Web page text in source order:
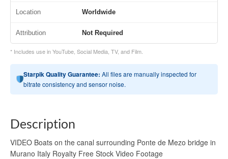
Location Worldwide
Attribution Not Required
* Includes use in YouTube, Social Media, TV, and Film.
Starpik Quality Guarantee: All files are manually inspected for
bitrate consistency and sensor noise.
Description
VIDEO Boats on the canal surrounding Ponte de Mezo bridge in
Murano Italy Royalty Free Stock Video Footage